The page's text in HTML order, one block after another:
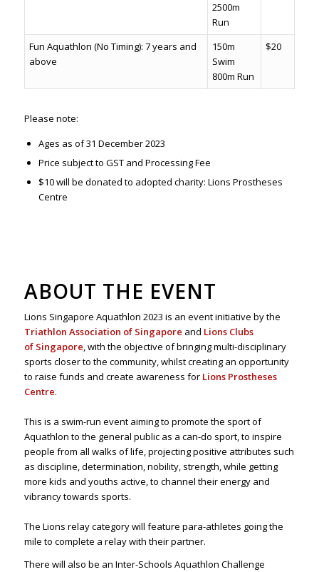
2500m
Run
Fun Aquathlon (No Timing): 7 years and
above
150m
Swim
800m Run
$20
Please note:
Ages as of 31 December 2023
Price subject to GST and Processing Fee
$10 will be donated to adopted charity: Lions Prostheses
Centre
ABOUT THE EVENT
Lions Singapore Aquathlon 2023 is an event initiative by the
Triathlon Association of Singapore and Lions Clubs
of Singapore, with the objective of bringing multi-disciplinary
sports closer to the community, whilst creating an opportunity
to raise funds and create awareness for Lions Prostheses
Centre.​
This is a swim-run event aiming to promote the sport of
Aquathlon to the general public as a can-do sport, to inspire
people from all walks of life, projecting positive attributes such
as discipline, determination, nobility, strength, while getting
more kids and youths active, to channel their energy and
vibrancy towards sports. ​
The Lions relay category will feature para-athletes going the
mile to complete a relay with their partner.​
There will also be an Inter-Schools Aquathlon Challenge